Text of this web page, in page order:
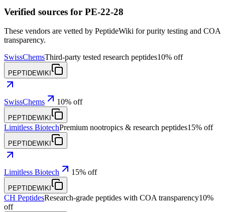
Verified sources for PE-22-28
These vendors are vetted by PeptideWiki for purity testing and COA
transparency.
SwissChemsThird-party tested research peptides10% off
PEPTIDEWIKI
SwissChems 10% off
PEPTIDEWIKI
Limitless BiotechPremium nootropics & research peptides15% off
PEPTIDEWIKI
Limitless Biotech 15% off
PEPTIDEWIKI
CH PeptidesResearch-grade peptides with COA transparency10%
off